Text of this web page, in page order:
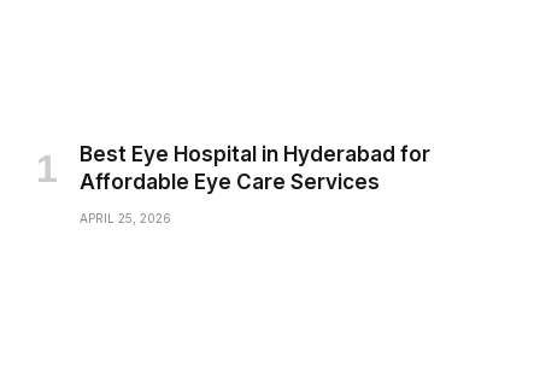
Best Eye Hospital in Hyderabad for
Affordable Eye Care Services
APRIL 25, 2026